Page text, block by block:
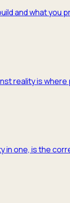
and what you
reality is
in one, is the